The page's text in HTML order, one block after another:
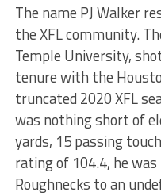
The name PJ Walker
the XFL community.
Temple University,
tenure with the
truncated 2020 XFL
was nothing short of
yards, 15 passing
rating of 104.4, he
Roughnecks to an